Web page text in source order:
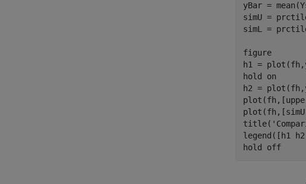
yBar =
simU =
simL =
figure
h1 =
hold on
h2 =
title(
legend([h1
hold off